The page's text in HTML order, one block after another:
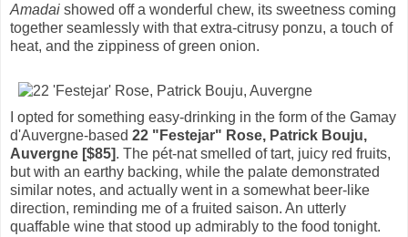
Amadai showed off a wonderful chew, its sweetness coming
together seamlessly with that extra-citrusy ponzu, a touch of
heat, and the zippiness of green onion.
I opted for something easy-drinking in the form of the Gamay
d'Auvergne-based 22 "Festejar" Rose, Patrick Bouju,
Auvergne [$85]. The pét-nat smelled of tart, juicy red fruits,
but with an earthy backing, while the palate demonstrated
similar notes, and actually went in a somewhat beer-like
direction, reminding me of a fruited saison. An utterly
quaffable wine that stood up admirably to the food tonight.